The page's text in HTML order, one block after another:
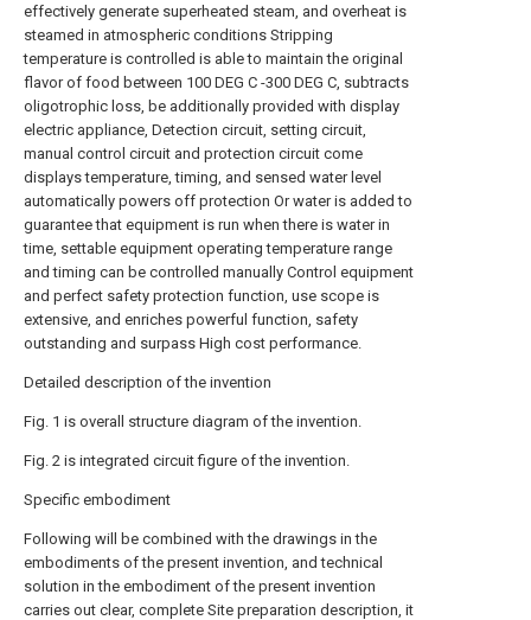
effectively generate superheated steam, and overheat is
steamed in atmospheric conditions Stripping
temperature is controlled is able to maintain the original
flavor of food between 100 DEG C -300 DEG C, subtracts
oligotrophic loss, be additionally provided with display
electric appliance, Detection circuit, setting circuit,
manual control circuit and protection circuit come
displays temperature, timing, and sensed water level
automatically powers off protection Or water is added to
guarantee that equipment is run when there is water in
time, settable equipment operating temperature range
and timing can be controlled manually Control equipment
and perfect safety protection function, use scope is
extensive, and enriches powerful function, safety
outstanding and surpass High cost performance.
Detailed description of the invention
Fig. 1 is overall structure diagram of the invention.
Fig. 2 is integrated circuit figure of the invention.
Specific embodiment
Following will be combined with the drawings in the
embodiments of the present invention, and technical
solution in the embodiment of the present invention
carries out clear, complete Site preparation description, it